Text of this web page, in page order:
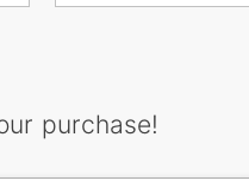
purchase!